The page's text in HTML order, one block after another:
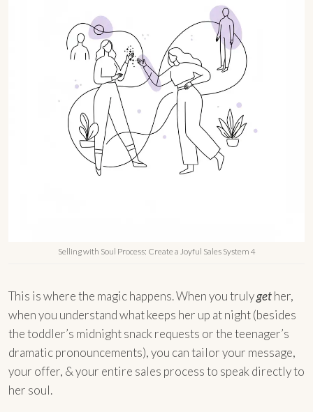
Selling with Soul Process: Create a Joyful Sales System 4
This is where the magic happens. When you trulygether,
when you understand what keeps her up at night (besides
the toddler’s midnight snack requests or the teenager’s
dramatic pronouncements), you can tailor your message,
your offer, & your entire sales process to speak directly to
her soul.